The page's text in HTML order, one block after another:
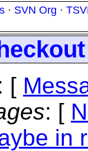
· SVN Org ·
[
: [
in